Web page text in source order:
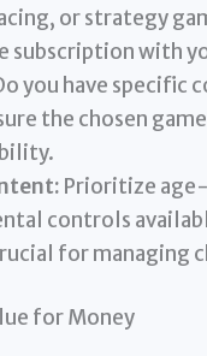
or strategy
subscription with
you have specific
the chosen
Prioritize
controls
for managing
for Money